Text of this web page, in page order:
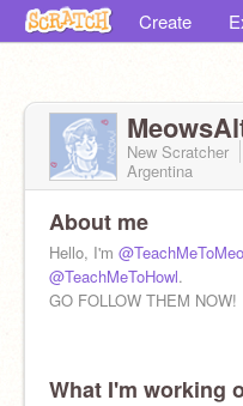
Create
New Scratcher
Argentina
About me
Hello, I'm
@TeachMeToHowl.
GO FOLLOW THEM NOW!
What I'm working